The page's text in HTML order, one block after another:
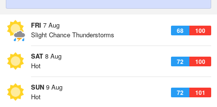
FRI 7 Aug
68 100
Slight Chance Thunderstorms
SAT 8 Aug
72 100
Hot
SUN 9 Aug
72 101
Hot